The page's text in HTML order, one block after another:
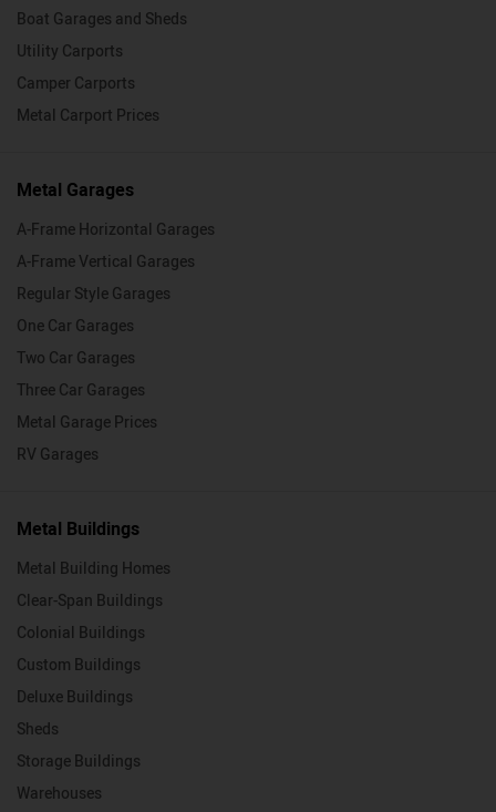
Boat Garages and Sheds
Utility Carports
Camper Carports
Metal Carport Prices
Metal Garages
A-Frame Horizontal Garages
A-Frame Vertical Garages
Regular Style Garages
One Car Garages
Two Car Garages
Three Car Garages
Metal Garage Prices
RV Garages
Metal Buildings
Metal Building Homes
Clear-Span Buildings
Colonial Buildings
Custom Buildings
Deluxe Buildings
Sheds
Storage Buildings
Warehouses